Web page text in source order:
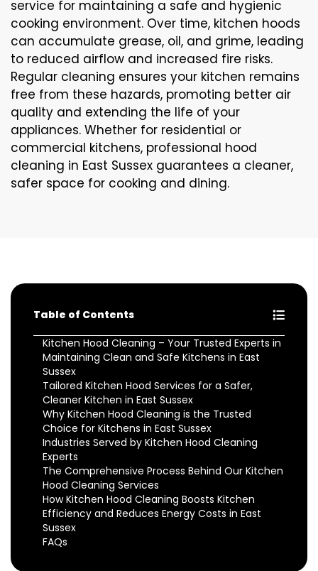
service for maintaining a safe and hygienic
cooking environment. Over time, kitchen hoods
can accumulate grease, oil, and grime, leading
to reduced airflow and increased fire risks.
Regular cleaning ensures your kitchen remains
free from these hazards, promoting better air
quality and extending the life of your
appliances. Whether for residential or
commercial kitchens, professional hood
cleaning in East Sussex guarantees a cleaner,
safer space for cooking and dining.
Table of Contents
Kitchen Hood Cleaning – Your Trusted Experts in
Maintaining Clean and Safe Kitchens in East
Sussex
Tailored Kitchen Hood Services for a Safer,
Cleaner Kitchen in East Sussex
Why Kitchen Hood Cleaning is the Trusted
Choice for Kitchens in East Sussex
Industries Served by Kitchen Hood Cleaning
Experts
The Comprehensive Process Behind Our Kitchen
Hood Cleaning Services
How Kitchen Hood Cleaning Boosts Kitchen
Efficiency and Reduces Energy Costs in East
Sussex
FAQs